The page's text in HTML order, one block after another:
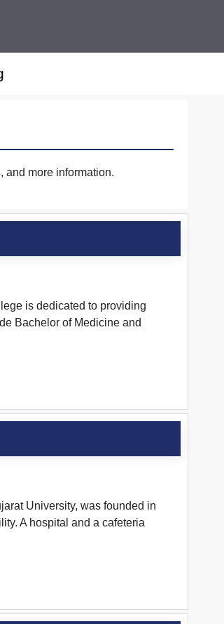
and more information.
is dedicated to providing
Bachelor of Medicine and
University, was founded in
A hospital and a cafeteria